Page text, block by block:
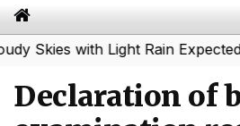
with Light Rain Expected
Declaration of